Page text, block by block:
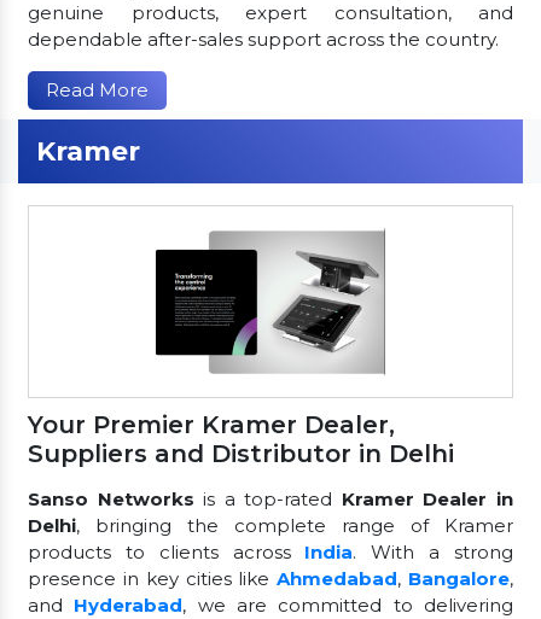
genuine products, expert consultation, and
dependable after-sales support across the country.
Read More
Kramer
Your Premier Kramer Dealer,
Suppliers and Distributor in Delhi
Sanso Networksis a top-rated Kramer Dealer in
Delhi, bringing the complete range of Kramer
products to clients across India. With a strong
presence in key cities likeAhmedabad, Bangalore,
and Hyderabad, we are committed to delivering